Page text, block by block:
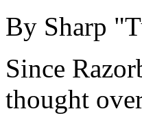
By Sharp
Since
thought